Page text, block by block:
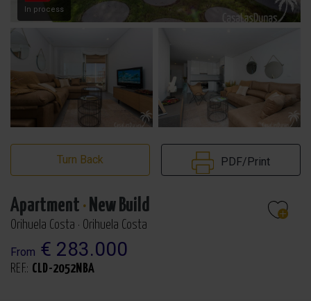
In process
Turn Back PDF/Print
Apartment · New Build
Orihuela Costa · Orihuela Costa
From € 283.000
REF.: CLD-2052NBA